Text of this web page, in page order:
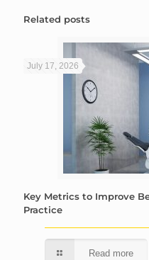
Related posts
July 17, 2026
Key Metrics to Improve
Practice
Read more